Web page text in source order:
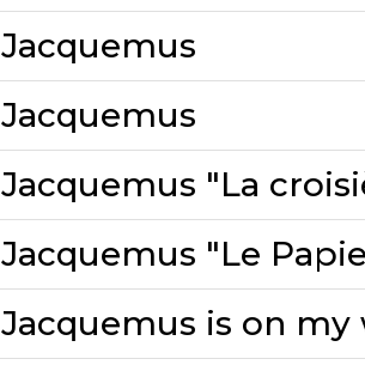
Jacquemus
Jacquemus
Jacquemus "La
Jacquemus "Le
Jacquemus is on my